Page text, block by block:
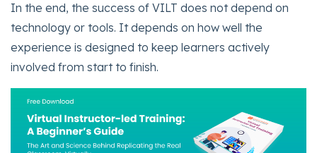
In the end, the success of VILT does not depend on
technology or tools. It depends on how well the
experience is designed to keep learners actively
involved from start to finish.